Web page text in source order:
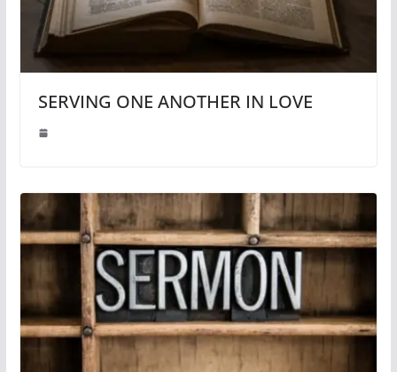
SERVING ONE ANOTHER IN LOVE